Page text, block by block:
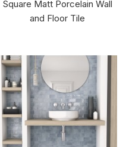
Square Matt Porcelain Wall
and Floor Tile